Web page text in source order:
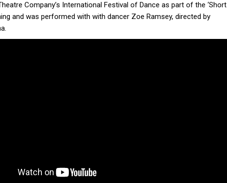
Company’s International Festival of Dance as part of the ‘Short
and was performed with with dancer Zoe Ramsey, directed by